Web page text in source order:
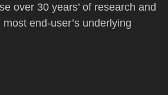
over 30 years’ of research and
end-user’s underlying